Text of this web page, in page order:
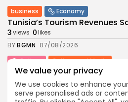
We value your privacy
We use cookies to enhance
serve personalised ads or
business
Economy
Tunisia’s Tourism Revenues
3views 0likes
BYBGMN 07/08/2026
Culture
Culture and Media
Timeless Melodies Echo at
views 0likes
BYBGMN
07/08/2026